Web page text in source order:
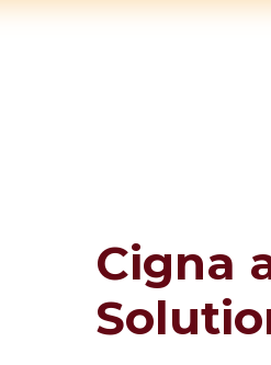
Cigna